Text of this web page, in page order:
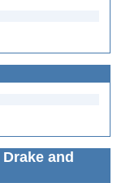
Drake and